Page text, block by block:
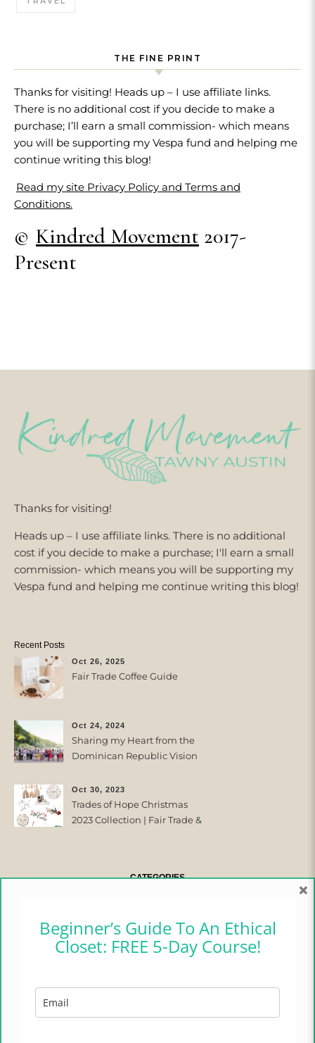
THE FINE PRINT
Thanks for visiting! Heads up – I use affiliate links.
There is no additional cost if you decide to make a
purchase; I’ll earn a small commission- which means
you will be supporting my Vespa fund and helping me
continue writing this blog!
Read my site Privacy Policy and Terms and
Conditions.
© Kindred Movement 2017-
Present
Thanks for visiting!
Heads up – I use affiliate links. There is no additional
cost if you decide to make a purchase; I'll earn a small
commission- which means you will be supporting my
Vespa fund and helping me continue writing this blog!
Recent Posts
Oct 26, 2025
Fair Trade Coffee Guide
Oct 24, 2024
Sharing my Heart from the
Dominican Republic Vision
Oct 30, 2023
Trades of Hope Christmas
2023 Collection | Fair Trade &
CATEGORIES
CAMPER CHRONICLES
ETHICAL FASHION
LIFESTYLE
Beginner’s Guide To An Ethical
Closet: FREE 5-Day Course!
×